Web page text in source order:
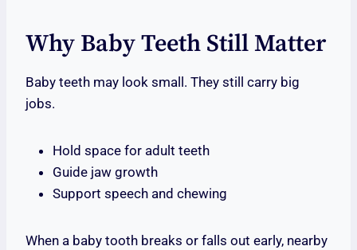
Why Baby Teeth Still Matter
Baby teeth may look small. They still carry big
jobs.
Hold space for adult teeth
Guide jaw growth
Support speech and chewing
When a baby tooth breaks or falls out early, nearby